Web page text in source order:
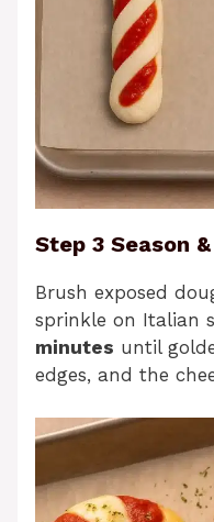
Step 3 Season
Brush exposed
sprinkle on Italian
minutes until
edges, and the